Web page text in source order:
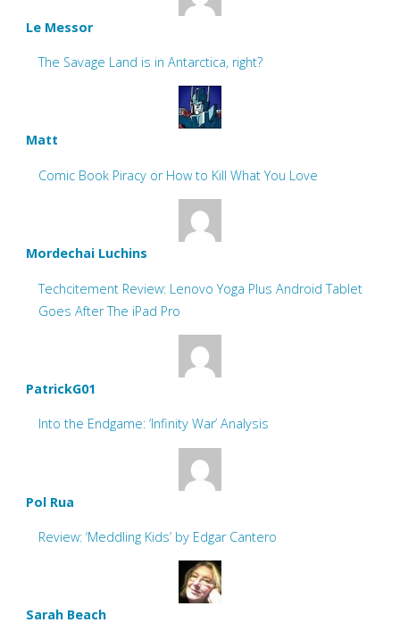
Le Messor
The Savage Land is in Antarctica, right?
Matt
Comic Book Piracy or How to Kill What You Love
Mordechai Luchins
Techcitement Review: Lenovo Yoga Plus Android Tablet
Goes After The iPad Pro
PatrickG01
Into the Endgame: ‘Infinity War’ Analysis
Pol Rua
Review: ‘Meddling Kids’ by Edgar Cantero
Sarah Beach